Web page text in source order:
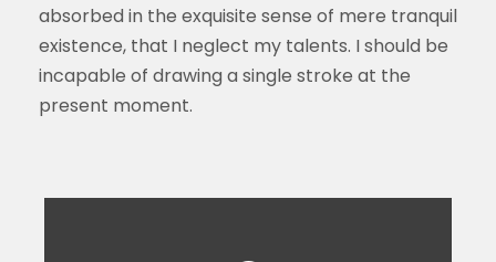
absorbed in the exquisite sense of mere tranquil
existence, that I neglect my talents. I should be
incapable of drawing a single stroke at the
present moment.